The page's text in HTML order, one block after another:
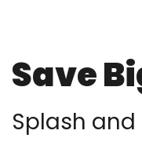
Save
Splash and